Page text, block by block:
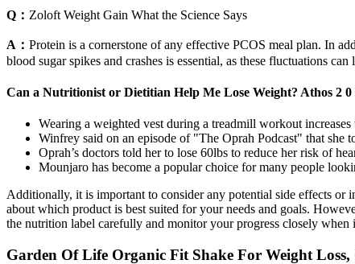
Q： Zoloft Weight Gain What the Science Says
A： Protein is a cornerstone of any effective PCOS meal plan. In
blood sugar spikes and crashes is essential, as these fluctuations
Can a Nutritionist or Dietitian Help Me Lose Weight? Athos 2
Wearing a weighted vest during a treadmill workout
Winfrey said on an episode of "The Oprah Podcast" that
Oprah’s doctors told her to lose 60lbs to reduce her risk of
Mounjaro has become a popular choice for many people
Additionally, it is important to consider any potential side effects or
about which product is best suited for your needs and goals.
the nutrition label carefully and monitor your progress closely
Garden Of Life Organic Fit Shake For Weight